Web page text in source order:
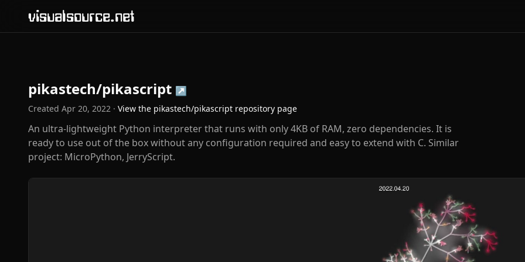
visualsource.net
pikastech/pikascript ↗
Created Apr 20, 2022 · View the pikastech/pikascript repository page
An ultra-lightweight Python interpreter that runs with only 4KB of RAM, zero dependencies. It is
ready to use out of the box without any configuration required and easy to extend with C. Similar
project: MicroPython, JerryScript.